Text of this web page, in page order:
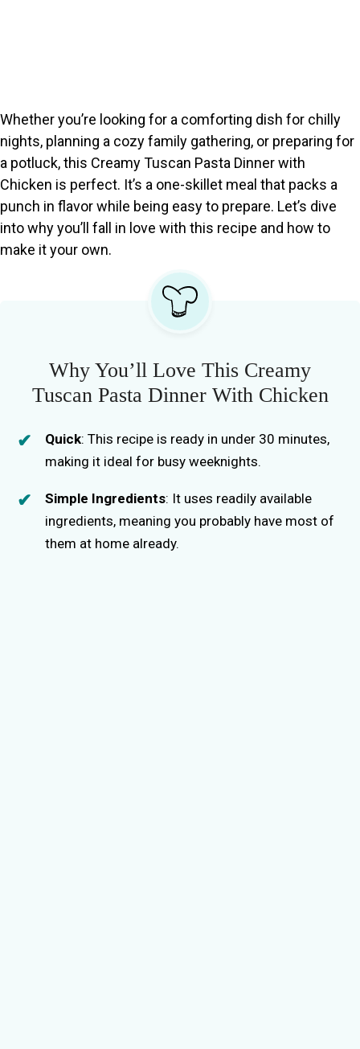
Whether you’re looking for a comforting dish for chilly
nights, planning a cozy family gathering, or preparing for
a potluck, this Creamy Tuscan Pasta Dinner with
Chicken is perfect. It’s a one-skillet meal that packs a
punch in flavor while being easy to prepare. Let’s dive
into why you’ll fall in love with this recipe and how to
make it your own.
Why You’ll Love This Creamy
Tuscan Pasta Dinner With Chicken
Quick: This recipe is ready in under 30 minutes,
making it ideal for busy weeknights.
Simple Ingredients: It uses readily available
ingredients, meaning you probably have most of
them at home already.